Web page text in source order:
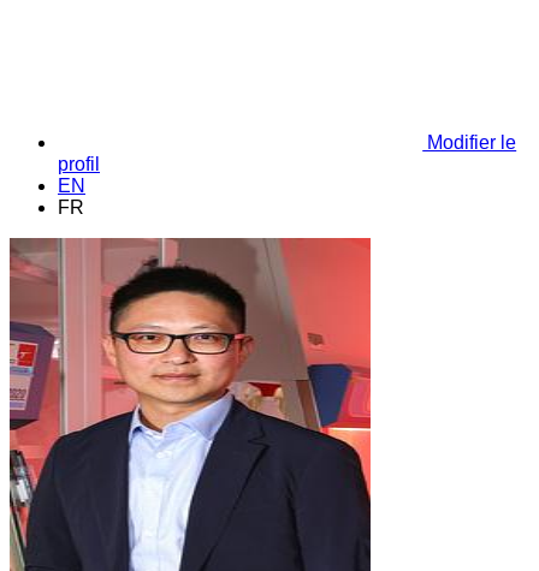
Modifier le
profil
EN
FR